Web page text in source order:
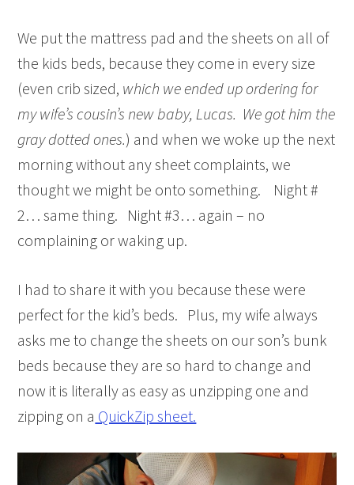
We put the mattress pad and the sheets on all of
the kids beds, because they come in every size
(even crib sized, which we ended up ordering for
my wife’s cousin’s new baby, Lucas. We got him the
gray dotted ones.) and when we woke up the next
morning without any sheet complaints, we
thought we might be onto something. Night #
2… same thing. Night #3… again – no
complaining or waking up.
I had to share it with you because these were
perfect for the kid’s beds. Plus, my wife always
asks me to change the sheets on our son’s bunk
beds because they are so hard to change and
now it is literally as easy as unzipping one and
zipping on a QuickZip sheet.